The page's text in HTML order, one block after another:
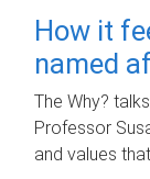
How it
named
The Why?
Professor
and values